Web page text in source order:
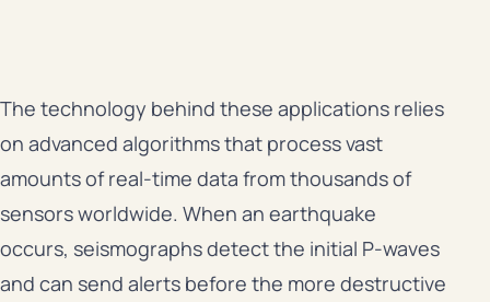
The technology behind these applications relies
on advanced algorithms that process vast
amounts of real-time data from thousands of
sensors worldwide. When an earthquake
occurs, seismographs detect the initial P-waves
and can send alerts before the more destructive